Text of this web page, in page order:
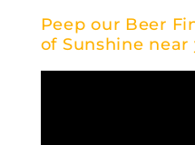
Peep our Beer
of Sunshine near